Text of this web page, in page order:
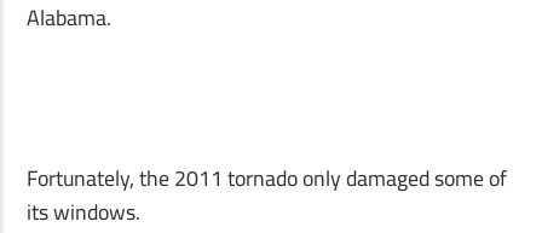
Alabama.
Fortunately, the 2011 tornado only damaged some of
its windows.